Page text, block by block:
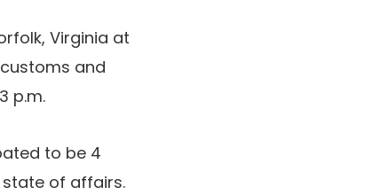
Virginia at
and
p.m.
to be 4
of affairs.